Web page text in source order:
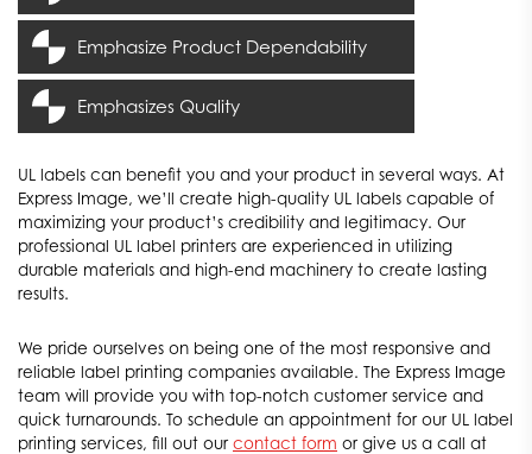
Because consumers value their safety, a UL label will allow
consumers to confirm your product meets various safety
requirements. This will help consumers trust your product to
meet their requirements and expectations.
Emphasize Product Dependability
A UL label can confirm to any potential consumers that the
tested parts in your product will work properly. Consumers will
know your product is dependable and ready to last.
Emphasizes Quality
A UL label proves your company strives to provide consumers
with high-quality products. When consumers see a UL label on
your product, they’ll know you went through the extra steps to
get the necessary certifications to maximize your product’s
reliability.
UL labels can benefit you and your product in several ways. At
Express Image, we’ll create high-quality UL labels capable of
maximizing your product’s credibility and legitimacy. Our
professional UL label printers are experienced in utilizing
durable materials and high-end machinery to create lasting
results.
We pride ourselves on being one of the most responsive and
reliable label printing companies available. The Express Image
team will provide you with top-notch customer service and
quick turnarounds. To schedule an appointment for our UL label
printing services, fill out ourcontact form or give us a call at